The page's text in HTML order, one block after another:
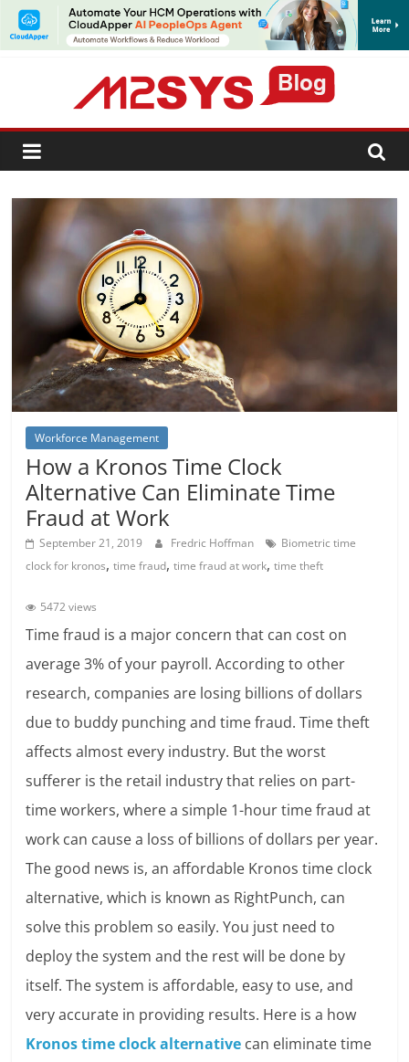
SUBSCRIBE
Workforce Management
How a Kronos Time Clock
Alternative Can Eliminate Time
Fraud at Work
September 21, 2019 Fredric Hoffman
Biometric time
clock for kronos,time fraud,time fraud at work,time theft
5472 views
Time fraud is a major concern that can cost on
average 3% of your payroll. According to other
research, companies are losing billions of dollars
due to buddy punching and time fraud. Time theft
affects almost every industry. But the worst
sufferer is the retail industry that relies on part-
time workers, where a simple 1-hour time fraud at
work can cause a loss of billions of dollars per year.
The good news is, an affordable Kronos time clock
alternative, which is known as RightPunch, can
solve this problem so easily. You just need to
deploy the system and the rest will be done by
itself. The system is affordable, easy to use, and
very accurate in providing results. Here is a how
Kronos time clock alternative can eliminate time